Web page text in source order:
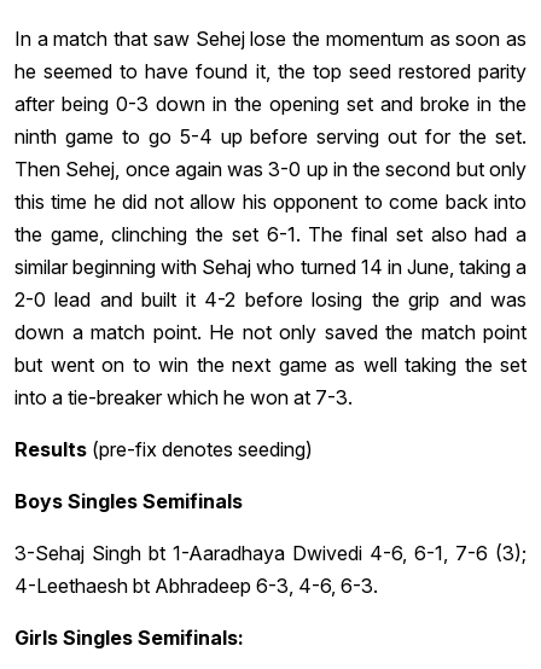
In a match that saw Sehej lose the momentum as soon as
he seemed to have found it, the top seed restored parity
after being 0-3 down in the opening set and broke in the
ninth game to go 5-4 up before serving out for the set.
Then Sehej, once again was 3-0 up in the second but only
this time he did not allow his opponent to come back into
the game, clinching the set 6-1. The final set also had a
similar beginning with Sehaj who turned 14 in June, taking a
2-0 lead and built it 4-2 before losing the grip and was
down a match point. He not only saved the match point
but went on to win the next game as well taking the set
into a tie-breaker which he won at 7-3.
Results (pre-fix denotes seeding)
Boys Singles Semifinals
3-Sehaj Singh bt 1-Aaradhaya Dwivedi 4-6, 6-1, 7-6 (3);
4-Leethaesh bt Abhradeep 6-3, 4-6, 6-3.
Girls Singles Semifinals: